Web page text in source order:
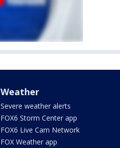
Weather
Severe weather alerts
FOX6 Storm Center app
FOX6 Live Cam Network
FOX Weather app